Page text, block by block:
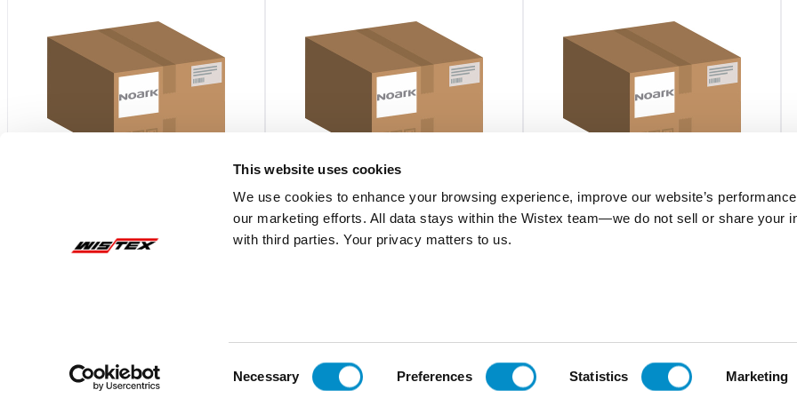
This website uses cookies
We use cookies to enhance your browsing experience, improve our website’s
our marketing efforts. All data stays within the Wistex team—we do not sell or share your
with third parties. Your privacy matters to us.
Necessary Preferences Statistics Marketing
U4 SPD 2N40kA 550V AC with signal
U42N40660